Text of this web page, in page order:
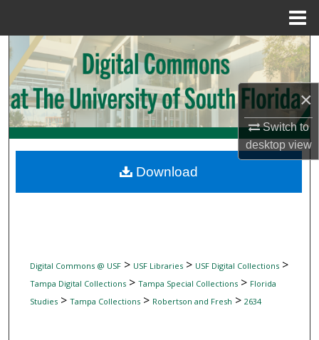
×
Switch to
desktopview
Search
Browse Collections
My Account
Digital Commons Network™
Digital Commons @ USF> USF Libraries> USF Digital Collections>
Tampa Digital Collections> Tampa Special Collections> Florida
Studies> Tampa Collections> Robertson and Fresh > 2634
Download